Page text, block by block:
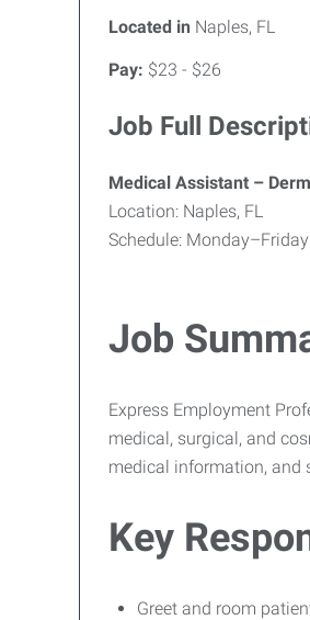
Located in Naples, FL
Pay: $23 - $26
Job Full
Medical Assistant –
Location: Naples, FL
Schedule:
Job
Express Employment
medical, surgical, and
medical information, and
Key
Greet and room